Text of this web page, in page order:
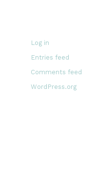
Log in
Entries feed
Comments feed
WordPress.org